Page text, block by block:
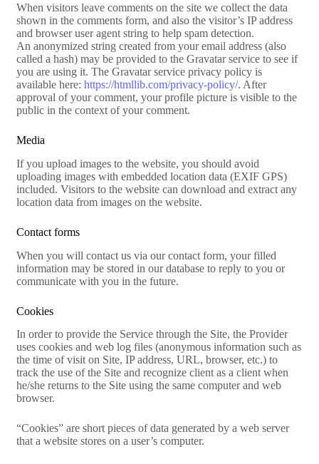
When visitors leave comments on the site we collect the data
shown in the comments form, and also the visitor’s IP address
and browser user agent string to help spam detection.
An anonymized string created from your email address (also
called a hash) may be provided to the Gravatar service to see if
you are using it. The Gravatar service privacy policy is
available here:https://htmllib.com/privacy-policy/. After
approval of your comment, your profile picture is visible to the
public in the context of your comment.
Media
If you upload images to the website, you should avoid
uploading images with embedded location data (EXIF GPS)
included. Visitors to the website can download and extract any
location data from images on the website.
Contact forms
When you will contact us via our contact form, your filled
information may be stored in our database to reply to you or
communicate with you in the future.
Cookies
In order to provide the Service through the Site, the Provider
uses cookies and web log files (anonymous information such as
the time of visit on Site, IP address, URL, browser, etc.) to
track the use of the Site and recognize client as a client when
he/she returns to the Site using the same computer and web
browser.
“Cookies” are short pieces of data generated by a web server
that a website stores on a user’s computer.